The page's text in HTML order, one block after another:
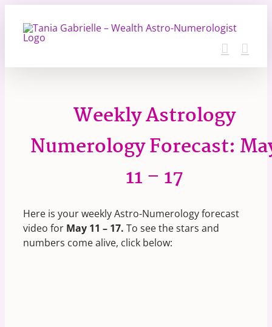
content
Weekly Astrology
Numerology Forecast:
11 – 17
Here is your weekly Astro-Numerology forecast
video for May 11 – 17. To see the stars and
numbers come alive, click below: